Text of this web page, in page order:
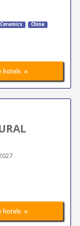
China
hotels »
hotels »